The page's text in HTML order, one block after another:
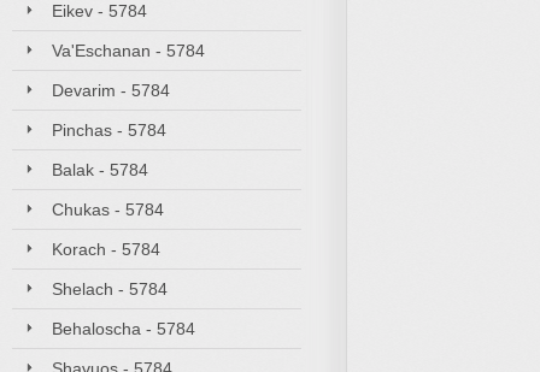
Eikev - 5784
Va'Eschanan - 5784
Devarim - 5784
Pinchas - 5784
Balak - 5784
Chukas - 5784
Korach - 5784
Shelach - 5784
Behaloscha - 5784